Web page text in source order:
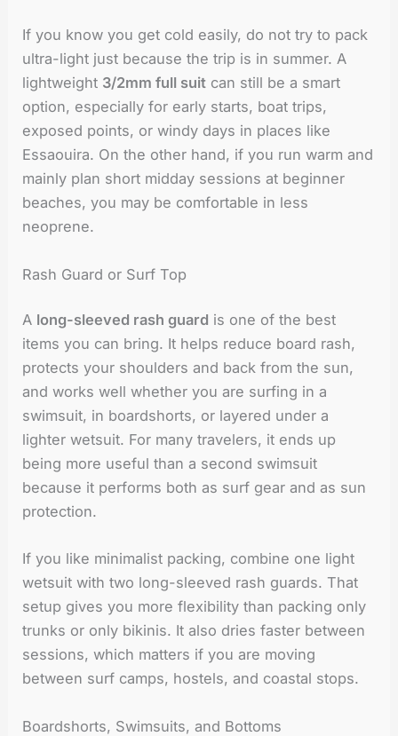
If you know you get cold easily, do not try to pack
ultra-light just because the trip is in summer. A
lightweight 3/2mm full suit can still be a smart
option, especially for early starts, boat trips,
exposed points, or windy days in places like
Essaouira. On the other hand, if you run warm and
mainly plan short midday sessions at beginner
beaches, you may be comfortable in less
neoprene.
Rash Guard or Surf Top
A long-sleeved rash guard is one of the best
items you can bring. It helps reduce board rash,
protects your shoulders and back from the sun,
and works well whether you are surfing in a
swimsuit, in boardshorts, or layered under a
lighter wetsuit. For many travelers, it ends up
being more useful than a second swimsuit
because it performs both as surf gear and as sun
protection.
If you like minimalist packing, combine one light
wetsuit with two long-sleeved rash guards. That
setup gives you more flexibility than packing only
trunks or only bikinis. It also dries faster between
sessions, which matters if you are moving
between surf camps, hostels, and coastal stops.
Boardshorts, Swimsuits, and Bottoms